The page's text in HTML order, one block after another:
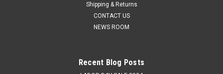
Shipping & Returns
CONTACT US
NEWS ROOM
Recent Blog Posts